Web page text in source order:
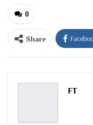
0
Share
ReddIt
Pinterest
FT